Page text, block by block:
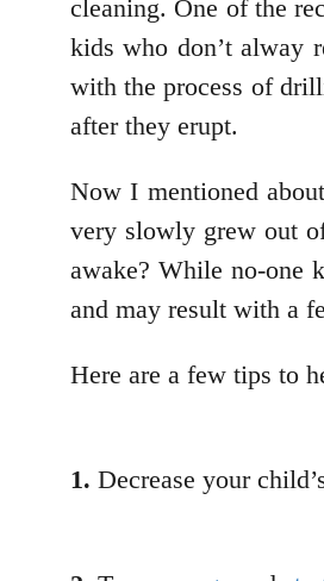
cleaning. One of the
kids who don’t alway
with the process of
after they erupt.
Now I mentioned
very slowly grew out
awake? While no-one
and may result with a
Here are a few tips to
1. Decrease your